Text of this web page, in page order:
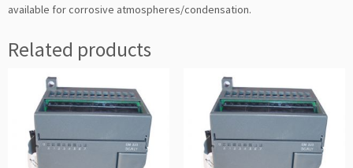
available for corrosive atmospheres/condensation.
Related products